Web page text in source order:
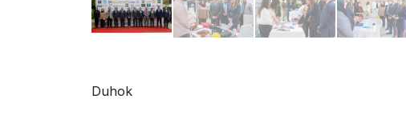
Duhok